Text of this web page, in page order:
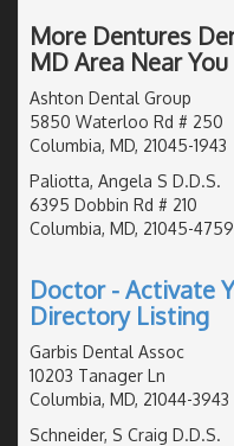
More Dentures
MD Area Near You
Ashton Dental Group
5850 Waterloo Rd # 250
Columbia, MD, 21045-1943
Paliotta, Angela S D.D.S.
6395 Dobbin Rd # 210
Columbia, MD, 21045-4759
Doctor - Activate
Directory Listing
Garbis Dental Assoc
10203 Tanager Ln
Columbia, MD, 21044-3943
Schneider, S Craig D.D.S.